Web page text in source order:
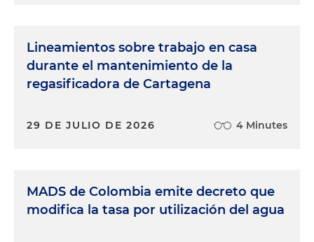
Lineamientos sobre trabajo en casa
durante el mantenimiento de la
regasificadora de Cartagena
29 DE JULIO DE 2026 4 Minutes
MADS de Colombia emite decreto que
modifica la tasa por utilización del agua